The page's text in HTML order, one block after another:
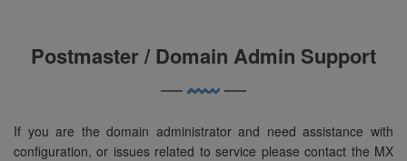
Postmaster / Domain Admin Support
If you are the domain administrator and need assistance with
configuration, or issues related to service please contact the MX